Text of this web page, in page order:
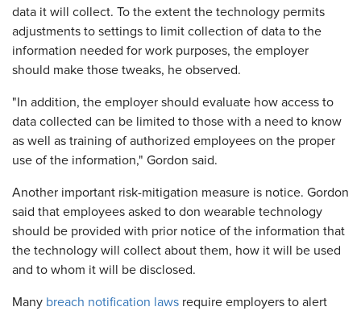
data it will collect. To the extent the technology permits
adjustments to settings to limit collection of data to the
information needed for work purposes, the employer
should make those tweaks, he observed.
"In addition, the employer should evaluate how access to
data collected can be limited to those with a need to know
as well as training of authorized employees on the proper
use of the information," Gordon said.
Another important risk-mitigation measure is notice. Gordon
said that employees asked to don wearable technology
should be provided with prior notice of the information that
the technology will collect about them, how it will be used
and to whom it will be disclosed.
Many breach notification laws require employers to alert